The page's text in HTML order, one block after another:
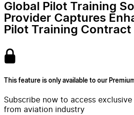
Global Pilot Training
Provider Captures
Pilot Training Contract
This feature is only available to our
Subscribe now to access
from aviation industry